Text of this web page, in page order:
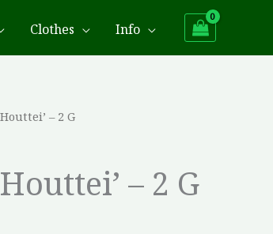
Clothes Info
– 2 G
– 2 G